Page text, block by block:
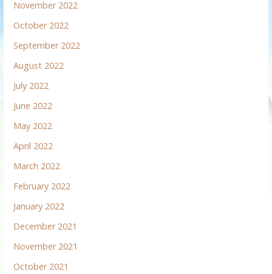
November 2022
October 2022
September 2022
August 2022
July 2022
June 2022
May 2022
April 2022
March 2022
February 2022
January 2022
December 2021
November 2021
October 2021